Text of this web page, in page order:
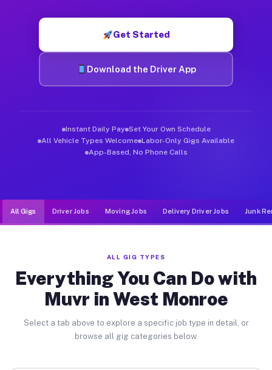
Get Started
Download the Driver App
Instant Daily Pay Set Your Own Schedule
All Vehicle Types Welcome Labor-Only Gigs Available
App-Based, No Phone Calls
All Gigs Driver Jobs Moving Jobs Delivery Driver Jobs Junk
ALL GIG TYPES
Everything You Can Do with
Muvr in West Monroe
Select a tab above to explore a specific job type in detail, or
browse all gig categories below.